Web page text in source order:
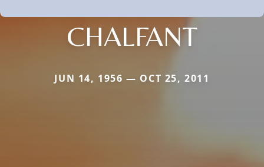
CHALFANT
JUN 14, 1956 — OCT 25, 2011